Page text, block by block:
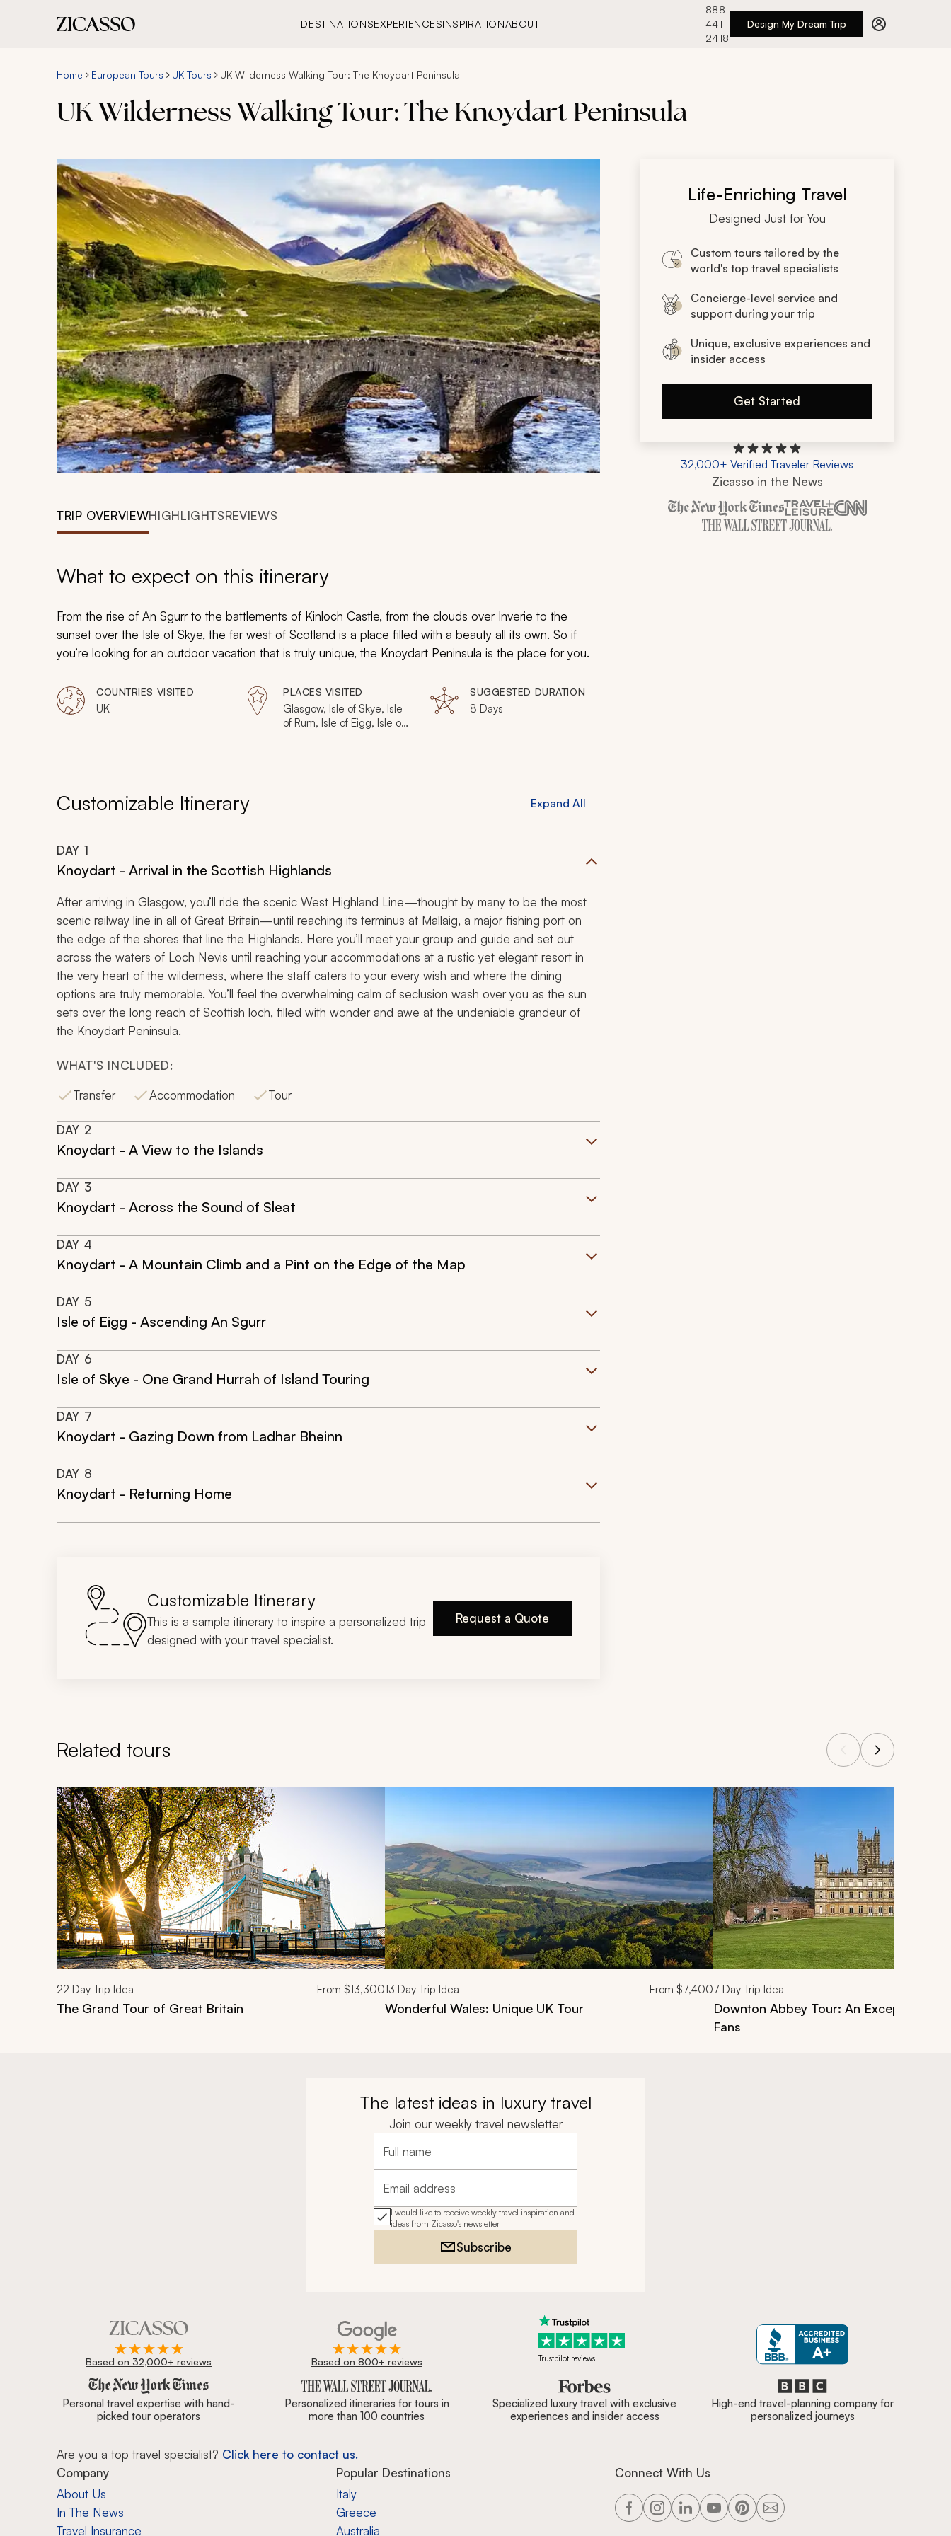
DESTINATIONSEXPERIENCESINSPIRATIONABOUT
888
441-
2418
Design My Dream Trip
Home European Tours UK Tours UK Wilderness Walking Tour: The Knoydart Peninsula
UK Wilderness Walking Tour: The Knoydart Peninsula
TRIP OVERVIEWHIGHLIGHTSREVIEWS
What to expect on this itinerary
From the rise of An Sgurr to the battlements of Kinloch Castle, from the clouds over Inverie to the
sunset over the Isle of Skye, the far west of Scotland is a place filled with a beauty all its own. So if
you’re looking for an outdoor vacation that is truly unique, the Knoydart Peninsula is the place for you.
COUNTRIES VISITED
UK
PLACES VISITED
Glasgow, Isle of Skye, Isle
of Rum, Isle of Eigg, Isle of
SUGGESTED DURATION
8 Days
Customizable Itinerary Expand All
DAY 1
Knoydart - Arrival in the Scottish Highlands
After arriving in Glasgow, you’ll ride the scenic West Highland Line—thought by many to be the most
scenic railway line in all of Great Britain—until reaching its terminus at Mallaig, a major fishing port on
the edge of the shores that line the Highlands. Here you’ll meet your group and guide and set out
across the waters of Loch Nevis until reaching your accommodations at a rustic yet elegant resort in
the very heart of the wilderness, where the staff caters to your every wish and where the dining
options are truly memorable. You’ll feel the overwhelming calm of seclusion wash over you as the sun
sets over the long reach of Scottish loch, filled with wonder and awe at the undeniable grandeur of
the Knoydart Peninsula.
WHAT'S INCLUDED:
Transfer
Accommodation Tour
DAY 2
Knoydart - A View to the Islands
DAY 3
Knoydart - Across the Sound of Sleat
DAY 4
Knoydart - A Mountain Climb and a Pint on the Edge of the Map
DAY 5
Isle of Eigg - Ascending An Sgurr
DAY 6
Isle of Skye - One Grand Hurrah of Island Touring
DAY 7
Knoydart - Gazing Down from Ladhar Bheinn
DAY 8
Knoydart - Returning Home
Customizable Itinerary
This is a sample itinerary to inspire a personalized trip
designed with your travel specialist.
Request a Quote
Life-Enriching Travel
Designed Just for You
Custom tours tailored by the
world's top travel specialists
Concierge-level service and
support during your trip
Unique, exclusive experiences and
insider access
Get Started
32,000+ Verified Traveler Reviews
Zicasso in the News
Zicasso is featured in New York
Related tours
Navigate through related tours using the previous and next buttons.
22 Day Trip Idea From $13,300
The Grand Tour of Great Britain
13 Day Trip Idea From $7,400
Wonderful Wales: Unique UK Tour
7 Day Trip Idea
Downton Abbey Tour: An Exceptional
Fans
The latest ideas in luxury travel
Join our weekly travel newsletter
Full name
Email address
I would like to receive weekly travel inspiration and
ideas from Zicasso's newsletter
Subscribe
Based on 32,000+ reviews Based on 800+ reviews Trustpilot reviews
Zicasso is featured in New York Times, Wall Street Journal, Forbes & BBC.
Personal travel expertise with hand-
picked tour operators
Personalized itineraries for tours in
more than 100 countries
Specialized luxury travel with exclusive
experiences and insider access
High-end travel-planning company for
personalized journeys
Are you a top travel specialist? Click here to contact us.
Company
About Us
In The News
Travel Insurance
Popular Destinations
Italy
Greece
Australia
Connect With Us